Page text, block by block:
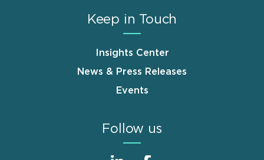
Keep in Touch
Insights Center
News & Press Releases
Events
Follow us